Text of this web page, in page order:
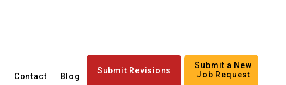
Contact Blog
Submit Revisions
Submit a New
Job Request